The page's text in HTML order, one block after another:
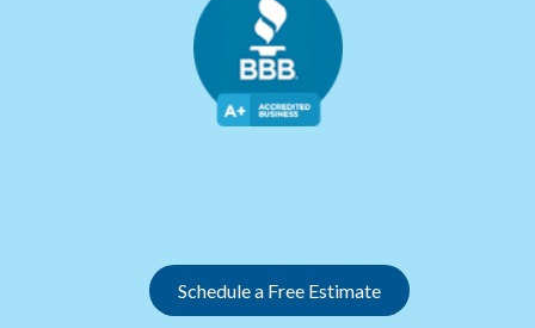
Schedule a Free Estimate